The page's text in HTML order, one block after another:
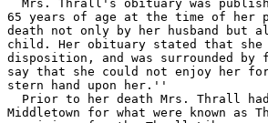
Mrs. Thrall's obituary was
65 years of age at the time of her
death not only by her husband but
child. Her obituary stated that
disposition, and was surrounded
say that she could not enjoy her
stern hand upon her.''
Prior to her death Mrs. Thrall
Middletown for what were known